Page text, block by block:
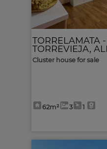
TORRELAMATA
TORREVIEJA,
Cluster house for sale
62m² 3 1